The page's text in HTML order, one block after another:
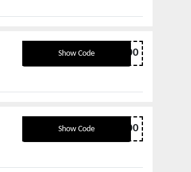
Show CodeSPRING400
Show CodeSPRING300